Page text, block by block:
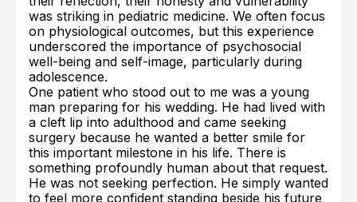
was striking in pediatric medicine. We often focus
on physiological outcomes, but this experience
underscored the importance of psychosocial
well-being and self-image, particularly during
adolescence.
One patient who stood out to me was a young
man preparing for his wedding. He had lived with
a cleft lip into adulthood and came seeking
surgery because he wanted a better smile for
this important milestone in his life. There is
something profoundly human about that request.
He was not seeking perfection. He simply wanted
to feel more confident standing beside his future